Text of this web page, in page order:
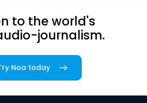
to the world's
journalism.
Noa today